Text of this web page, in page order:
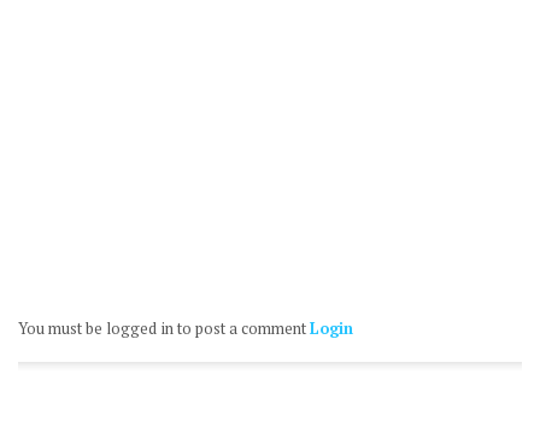
You must be logged in to post a commentLogin